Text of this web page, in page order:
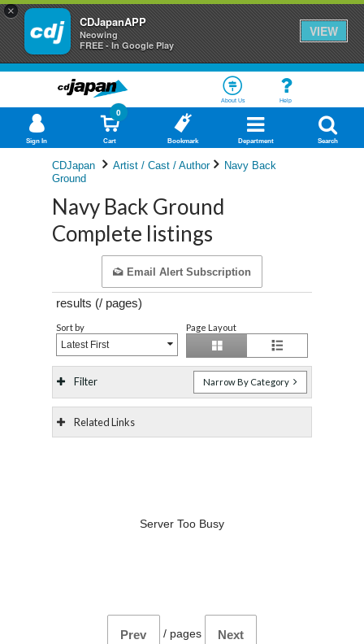
×
CDJapanAPP
Neowing
FREE - In Google Play
VIEW
About Us Help
Sign In Cart
0
Bookmark Department Search
CDJapan Artist / Cast / Author
Navy Back
Ground
Navy Back Ground
Complete listings
Email Alert Subscription
results (/ pages)
Sort by
Latest First
Page Layout
Filter Narrow By Category
Related Links
Server Too Busy
Prev / pages Next